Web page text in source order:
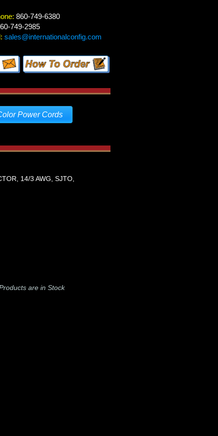
860-749-6380
749-2985
sales@internationalconfig.com
Power Cords
14/3 AWG, SJTO,
are in Stock